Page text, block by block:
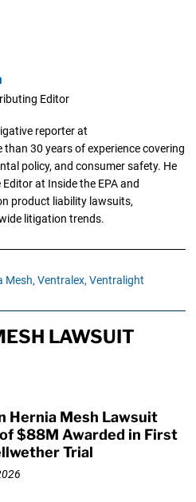
Editor
reporter at
30 years of experience covering
policy, and consumer safety. He
at Inside the EPA and
product liability lawsuits,
litigation trends.
Mesh, Ventralex, Ventralight
LAWSUIT
Hernia Mesh Lawsuit
$88M Awarded in First
Trial